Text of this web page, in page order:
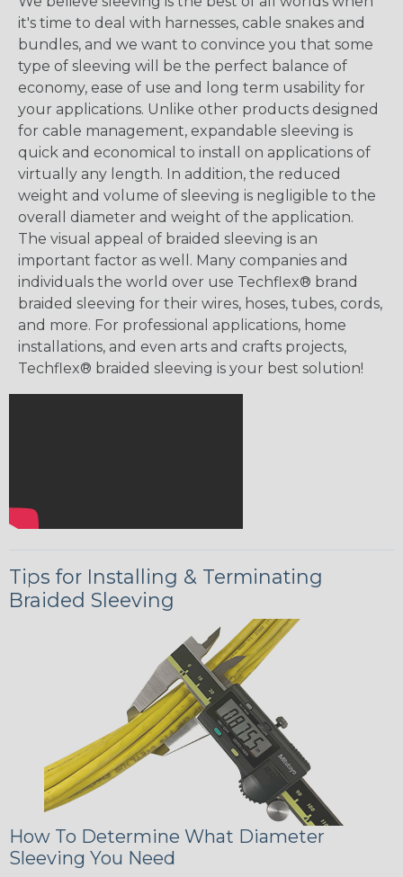
it's time to deal with harnesses, cable snakes and
bundles, and we want to convince you that some
type of sleeving will be the perfect balance of
economy, ease of use and long term usability for
your applications. Unlike other products designed
for cable management, expandable sleeving is
quick and economical to install on applications of
virtually any length. In addition, the reduced
weight and volume of sleeving is negligible to the
overall diameter and weight of the application.
The visual appeal of braided sleeving is an
important factor as well. Many companies and
individuals the world over use Techflex® brand
braided sleeving for their wires, hoses, tubes, cords,
and more. For professional applications, home
installations, and even arts and crafts projects,
Techflex® braided sleeving is your best solution!
Tips for Installing & Terminating
Braided Sleeving
How To Determine What Diameter
Sleeving You Need